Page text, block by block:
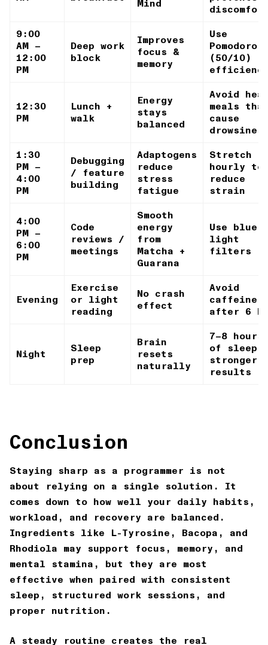
Mind
9:00
AM –
12:00
PM
Deep work
block
Improves
focus &
memory
Use
Pomodoro
(50/10)
12:30
PM
Lunch +
walk
Energy
stays
balanced
Avoid
meals
cause
1:30
PM –
4:00
PM
Debugging
/ feature
building
Adaptogens
reduce
stress
fatigue
Stretch
hourly to
reduce
strain
4:00
PM –
6:00
PM
Code
reviews /
meetings
Smooth
energy
from
Matcha +
Guarana
Use blue-
light
filters
Evening
Exercise
or light
reading
No crash
effect
Avoid
caffeine
after 6
Night
Sleep
prep
Brain
resets
naturally
7–8 hours
of sleep =
stronger
results
Conclusion
Staying sharp as a programmer is not
about relying on a single solution. It
comes down to how well your daily habits,
workload, and recovery are balanced.
Ingredients like L-Tyrosine, Bacopa, and
Rhodiola may support focus, memory, and
mental stamina, but they are most
effective when paired with consistent
sleep, structured work sessions, and
proper nutrition.
A steady routine creates the real